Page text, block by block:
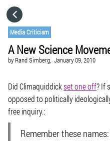
Media Criticism
A New Science
by Rand Simberg, January 09, 2010
Did Climaquiddickset one off? If
opposed to politically
free inquiry.:
Remember these
GO TO